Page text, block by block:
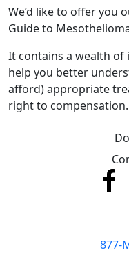
We’d like to offer you
Guide to
It contains a wealth
help you better
afford) appropriate
right to compensation.
877-